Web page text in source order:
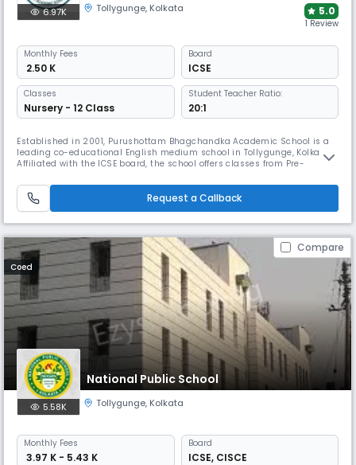
6.97K Tollygunge, Kolkata 5.0
1 Review
Monthly Fees
₹ 2.50 K
Board
ICSE
Classes
Nursery - 12 Class
Student Teacher Ratio:
20:1
Established in 2001, Purushottam Bhagchandka Academic School is a
leading co-educational English medium school in Tollygunge, Kolkata.
Affiliated with the ICSE board, the school offers classes from Pre-
commitment to holistic development, the school provides quality
education that balances academics, sports, & extracurricular activities
Request a Callback
Compare
Coed
National Public School
5.58K Tollygunge, Kolkata
Monthly Fees
₹ 3.97 K - 5.43 K
Board
ICSE, CISCE